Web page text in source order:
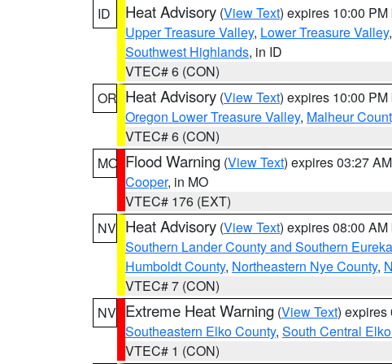
ID
Heat Advisory (View Text) expires 10:00 PM
Upper Treasure Valley, Lower Treasure Valley,
Southwest Highlands, in ID
VTEC# 6 (CON)
OR Heat Advisory (View Text) expires 10:00 PM
Oregon Lower Treasure Valley, Malheur
VTEC# 6 (CON)
MO Flood Warning (View Text) expires 03:27
Cooper, in MO
VTEC# 176 (EXT)
NV Heat Advisory (View Text) expires 08:00 AM
Southern Lander County and Southern
Humboldt County, Northeastern Nye County,
VTEC# 7 (CON)
NV Extreme Heat Warning (View Text) expires
Southeastern Elko County, South Central
VTEC# 1 (CON)